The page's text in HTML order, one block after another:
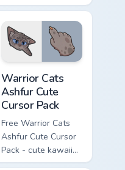
kawaii One Eye
character cursor
with matching paw.
Warrior Cats
Ashfur Cute
Cursor Pack
Free Warrior Cats
Ashfur Cute Cursor
Pack - cute kawaii
Ashfur character